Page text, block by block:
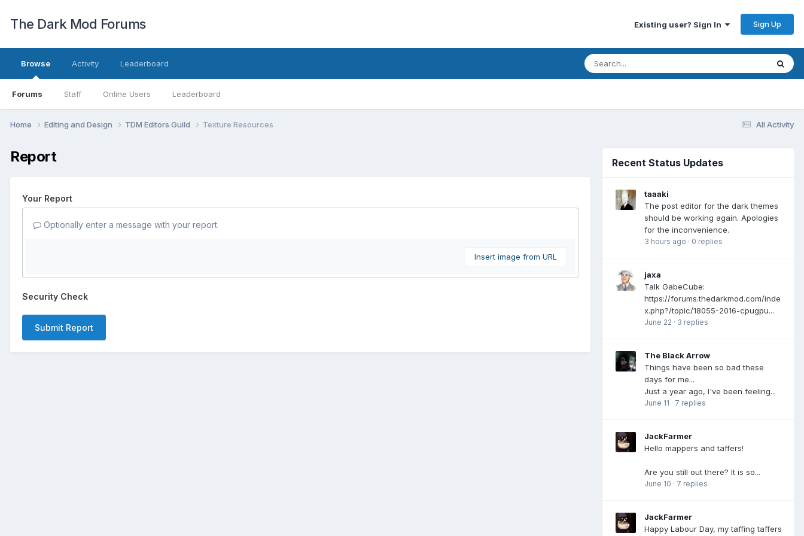
The Dark Mod Forums Existing user? Sign In Sign Up
Browse
Forums Staff Online Users Leaderboard
Activity Leaderboard
All Activity
Home Editing and Design TDM Editors Guild Texture Resources
Report
Your Report
Optionally enter a message with your report.
Insert image from URL
Security Check
Submit Report
Recent Status Updates
taaaki
The post editor for the dark themes
should be working again. Apologies
for the inconvenience.
3 hours ago · 0 replies
jaxa
Talk GabeCube:
https://forums.thedarkmod.com/inde
x.php?/topic/18055-2016-cpugpu...
June 22 · 3 replies
The Black Arrow
Things have been so bad these
days for me...
Just a year ago, I've been feeling...
June 11 · 7 replies
JackFarmer
Hello mappers and taffers!
Are you still out there? It is so...
June 10 · 7 replies
JackFarmer
Happy Labour Day, my taffing taffers